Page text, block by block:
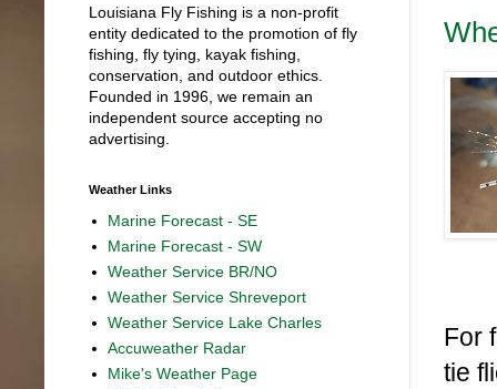
For
tie
Louisiana Fly Fishing is a non-profit
entity dedicated to the promotion of fly
fishing, fly tying, kayak fishing,
conservation, and outdoor ethics.
Founded in 1996, we remain an
independent source accepting no
advertising.
Weather Links
Marine Forecast - SE
Marine Forecast - SW
Weather Service BR/NO
Weather Service Shreveport
Weather Service Lake Charles
Accuweather Radar
Mike's Weather Page